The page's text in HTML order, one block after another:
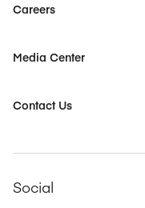
Careers
Media Center
Contact Us
Social